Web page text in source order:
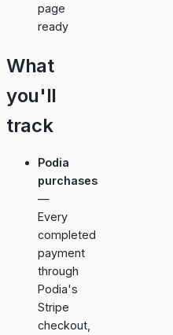
page
ready
What
you'll
track
Podia
purchases
—
Every
completed
payment
through
Podia's
Stripe
checkout,